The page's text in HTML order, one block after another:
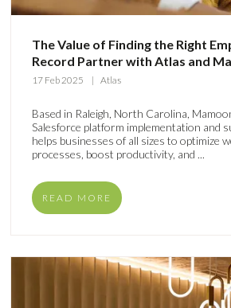
The Value of Finding the Right
Record Partner with Atlas and
17 Feb 2025 Atlas
Based in Raleigh, North Carolina,
Salesforce platform implementation and
helps businesses of all sizes to optimize
processes, boost productivity, and ...
READ MORE